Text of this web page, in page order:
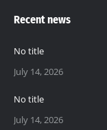
Recent news
No title
July 14, 2026
No title
July 14, 2026